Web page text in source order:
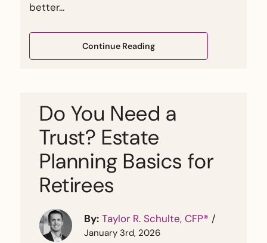
better…
Continue Reading
Do You Need a
Trust? Estate
Planning Basics for
Retirees
By: Taylor R. Schulte, CFP® /
January 3rd, 2026